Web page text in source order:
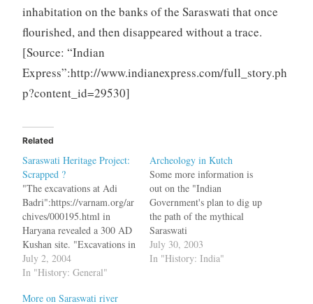
inhabitation on the banks of the Saraswati that once
flourished, and then disappeared without a trace.
[Source: “Indian
Express”:http://www.indianexpress.com/full_story.ph
p?content_id=29530]
Related
Saraswati Heritage Project:
Scrapped ?
"The excavations at Adi
Badri":https://varnam.org/ar
chives/000195.html in
Haryana revealed a 300 AD
Kushan site. "Excavations in
Dholavira":https://varnam.o
rg/archives/000328.html in
world's oldest stadiums and
July 2, 2004
In "History: General"
Archeology in Kutch
Some more information is
out on the "Indian
Government's plan to dig up
the path of the mythical
Saraswati
river":http://www.newindpr
ess.com/Newsitems.asp?
July 30, 2003
In "History: India"
More on Saraswati river